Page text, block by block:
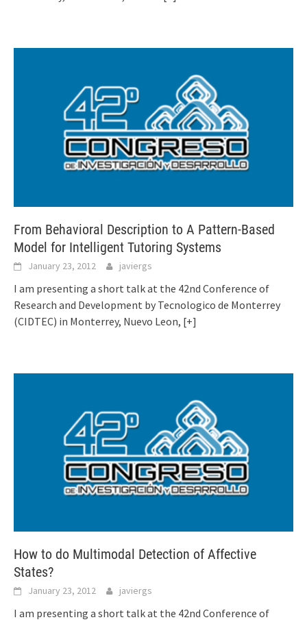
From Behavioral Description to A Pattern-Based
Model for Intelligent Tutoring Systems
January 23, 2012 javiergs
I am presenting a short talk at the 42nd Conference of
Research and Development by Tecnologico de Monterrey
(CIDTEC) in Monterrey, Nuevo Leon, [+]
How to do Multimodal Detection of Affective
States?
January 23, 2012 javiergs
I am presenting a short talk at the 42nd Conference of